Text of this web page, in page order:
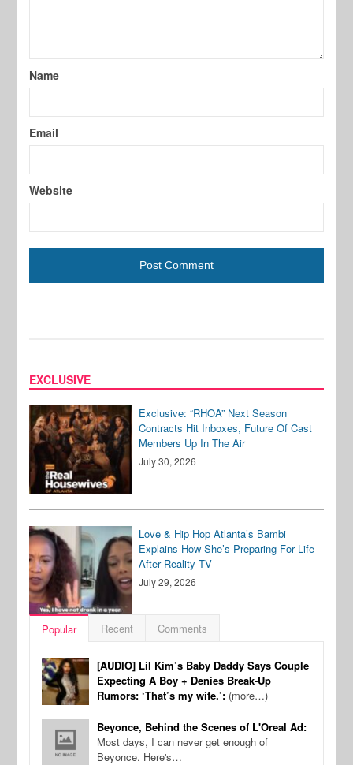
Name
Email
Website
EXCLUSIVE
Exclusive: “RHOA” Next Season
Contracts Hit Inboxes, Future Of Cast
Members Up In The Air
July 30, 2026
Love & Hip Hop Atlanta’s Bambi
Explains How She’s Preparing For Life
After Reality TV
July 29, 2026
Popular Recent Comments
[AUDIO] Lil Kim’s Baby Daddy Says Couple
Expecting A Boy + Denies Break-Up
Rumors: ‘That’s my wife.’: (more…)
Beyonce, Behind the Scenes of L'Oreal Ad:
Most days, I can never get enough of
Beyonce. Here's…